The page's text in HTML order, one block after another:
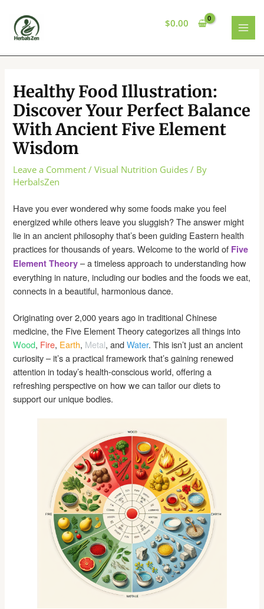
content
$0.00
Healthy Food Illustration:
Discover Your Perfect Balance
With Ancient Five Element
Wisdom
Leave a Comment /Visual Nutrition Guides / By
HerbalsZen
Have you ever wondered why some foods make you feel
energized while others leave you sluggish? The answer might
lie in an ancient philosophy that’s been guiding Eastern health
practices for thousands of years. Welcome to the world of Five
Element Theory – a timeless approach to understanding how
everything in nature, including our bodies and the foods we eat,
connects in a beautiful, harmonious dance.
Originating over 2,000 years ago in traditional Chinese
medicine, the Five Element Theory categorizes all things into
Wood, Fire, Earth, Metal, andWater. This isn’t just an ancient
curiosity – it’s a practical framework that’s gaining renewed
attention in today’s health-conscious world, offering a
refreshing perspective on how we can tailor our diets to
support our unique bodies.